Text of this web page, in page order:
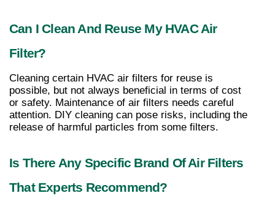
Can I Clean And Reuse My HVAC Air
Filter?
Cleaning certain HVAC air filters for reuse is
possible, but not always beneficial in terms of cost
or safety. Maintenance of air filters needs careful
attention. DIY cleaning can pose risks, including the
release of harmful particles from some filters.
Is There Any Specific Brand Of Air Filters
That Experts Recommend?